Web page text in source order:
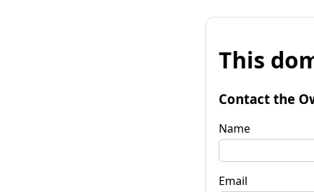
This
Contact the
Name
Email